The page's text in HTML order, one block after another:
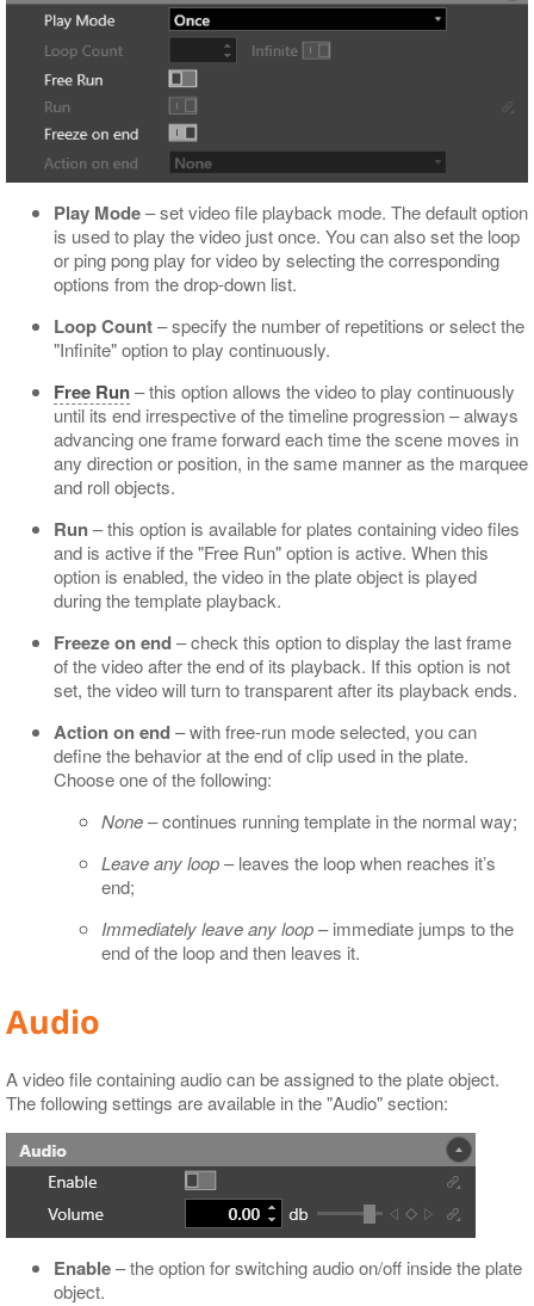
Play Mode– set video file playback mode. The default option
is used to play the video just once. You can also set the loop
or ping pong play for video by selecting the corresponding
options from the drop-down list.
Loop Count– specify the number of repetitions or select the
"Infinite" option to play continuously.
Free Run– this option allows the video to play continuously
until its end irrespective of the timeline progression – always
advancing one frame forward each time the scene moves in
any direction or position, in the same manner as the marquee
and roll objects.
Run– this option is available for plates containing video files
and is active if the "Free Run" option is active. When this
option is enabled, the video in the plate object is played
during the template playback.
Freeze on end– check this option to display the last frame
of the video after the end of its playback. If this option is not
set, the video will turn to transparent after its playback ends.
Action on end– with free-run mode selected, you can
define the behavior at the end of clip used in the plate.
Choose one of the following:
None– continues running template in the normal way;
Leave any loop– leaves the loop when reaches it’s
end;
Immediately leave any loop– immediate jumps to the
end of the loop and then leaves it.
Audio
A video file containing audio can be assigned to the plate object.
The following settings are available in the "Audio" section:
Enable– the option for switching audio on/off inside the plate
object.